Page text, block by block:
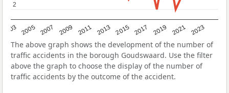
2003 2005 2007 2009 2011 2013 2015 2017 2019 2021 2023
2
2
The above graph shows the development of the number of
traffic accidents in the borough Goudswaard. Use the filter
above the graph to choose the display of the number of
traffic accidents by the outcome of the accident.